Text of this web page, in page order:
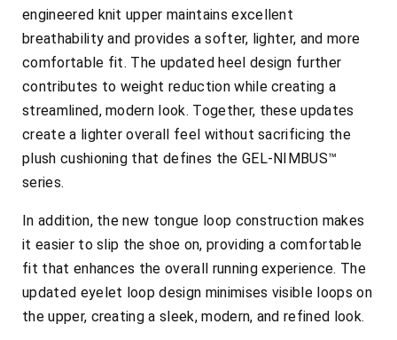
engineered knit upper maintains excellent
breathability and provides a softer, lighter, and more
comfortable fit. The updated heel design further
contributes to weight reduction while creating a
streamlined, modern look. Together, these updates
create a lighter overall feel without sacrificing the
plush cushioning that defines the GEL-NIMBUS™
series.
In addition, the new tongue loop construction makes
it easier to slip the shoe on, providing a comfortable
fit that enhances the overall running experience. The
updated eyelet loop design minimises visible loops on
the upper, creating a sleek, modern, and refined look.